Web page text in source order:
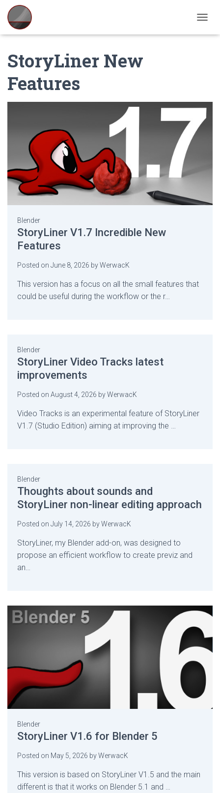
StoryLiner New
Features
Blender
StoryLiner V1.7 Incredible New
Features
Posted on June 8, 2026 byWerwacK
This version has a focus on all the small features that
could be useful during the workflow or the r…
Blender
StoryLiner Video Tracks latest
improvements
Posted on August 4, 2026 byWerwacK
Video Tracks is an experimental feature of StoryLiner
V1.7 (Studio Edition) aiming at improving the …
Blender
Thoughts about sounds and
StoryLiner non-linear editing approach
Posted on July 14, 2026 byWerwacK
StoryLiner, my Blender add-on, was designed to
propose an efficient workflow to create previz and
an…
Blender
StoryLiner V1.6 for Blender 5
Posted on May 5, 2026 byWerwacK
This version is based on StoryLiner V1.5 and the main
different is that it works on Blender 5.1 and …